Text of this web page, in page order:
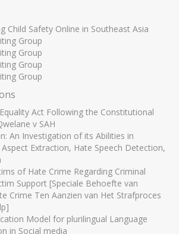
Child Safety Online in Southeast Asia
Group
Group
Group
Group
Act Following the Constitutional
v SAH
An Investigation of its Abilities in
Extraction, Hate Speech Detection,
of Hate Crime Regarding Criminal
Support [Speciale Behoefte van
Crime Ten Aanzien van Het Strafproces
Model for plurilingual Language
in Social media